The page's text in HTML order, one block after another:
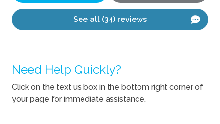
Cooking Basics
Dishes Utensils
Outdoor
Outdoor kitchen
See all (34) reviews
Need Help Quickly?
Click on the text us box in the bottom right corner of
your page for immediate assistance.